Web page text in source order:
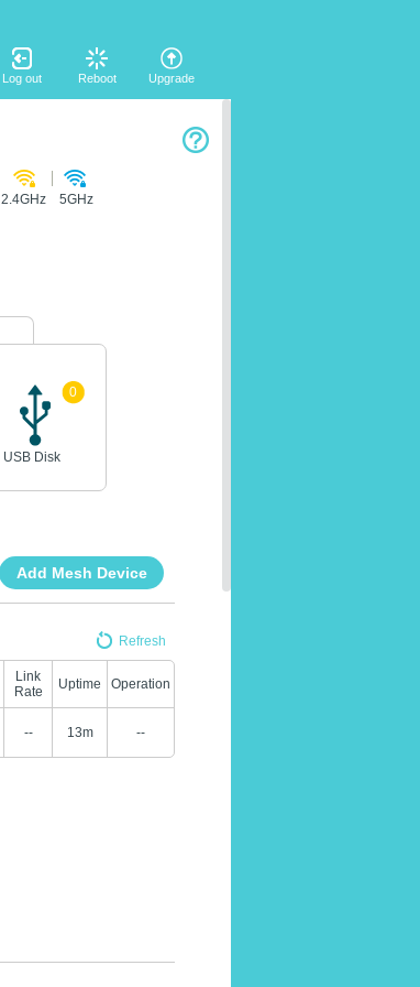
Log out Reboot Upgrade
2.4GHz 5GHz
0
USB Disk
Add Mesh Device
Refresh
Link
Rate
Uptime Operation
-- 13m --